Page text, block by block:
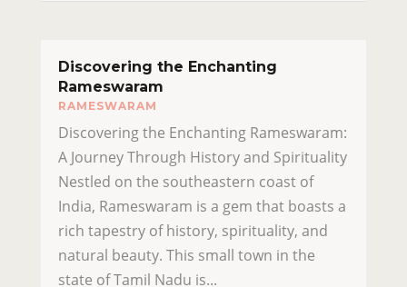
Discovering the Enchanting
Rameswaram
RAMESWARAM
Discovering the Enchanting Rameswaram:
A Journey Through History and Spirituality
Nestled on the southeastern coast of
India, Rameswaram is a gem that boasts a
rich tapestry of history, spirituality, and
natural beauty. This small town in the
state of Tamil Nadu is...